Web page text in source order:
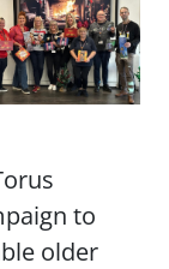
to
older